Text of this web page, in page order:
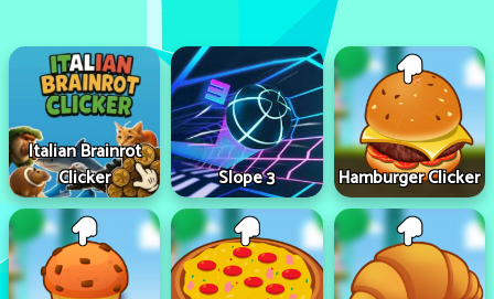
Italian Brainrot
Clicker
Slope 3 Hamburger Clicker